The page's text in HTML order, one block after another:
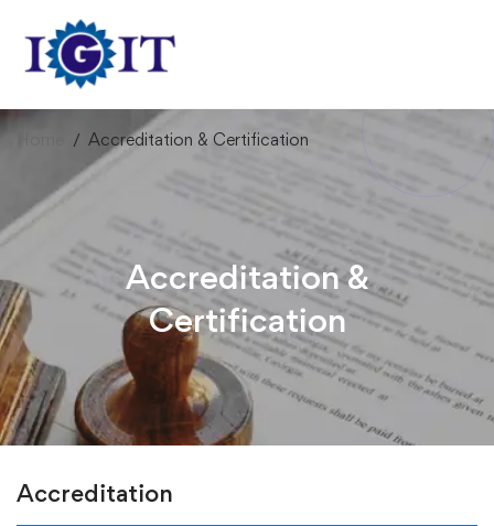
Accreditation & Certification
Accreditation &
Certification
Accreditation